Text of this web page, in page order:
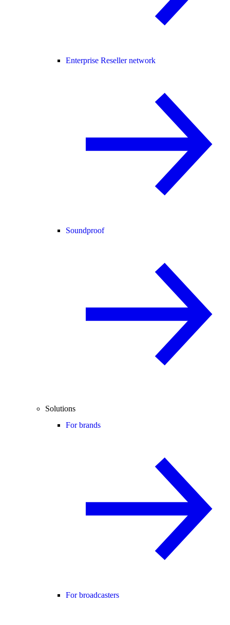
Enterprise Reseller network
Soundproof
Solutions
For brands
For broadcasters